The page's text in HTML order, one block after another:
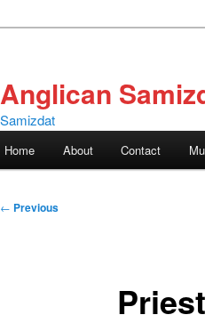
Anglican
Home About Contact
Post
← Previous